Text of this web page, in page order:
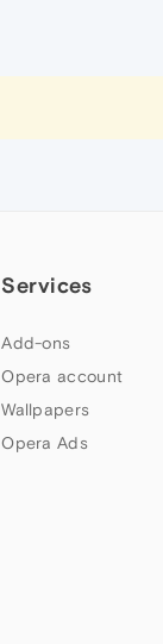
Services
Add-ons
Opera account
Wallpapers
Opera Ads